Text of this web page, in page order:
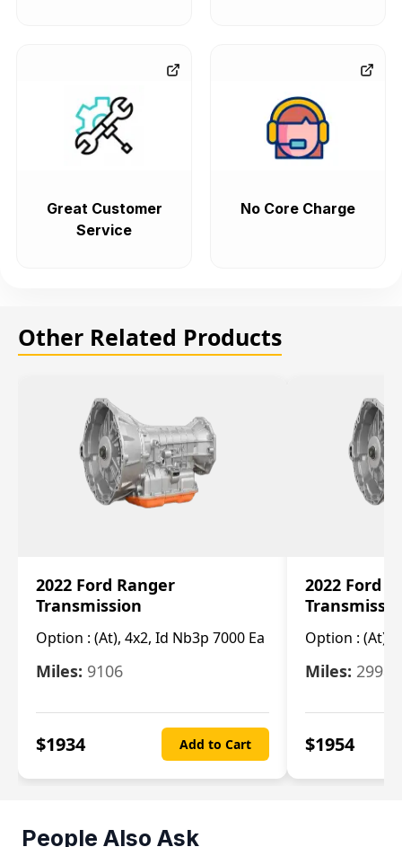
Great Customer
Service
No Core Charge
Other Related Products
2022 Ford Ranger
Transmission
Option : (At), 4x2, Id Nb3p 7000 Ea
Miles: 9106
$1934 Add to Cart
2022 Ford
Option : (At),
Miles: 29986
$1954
People Also Ask